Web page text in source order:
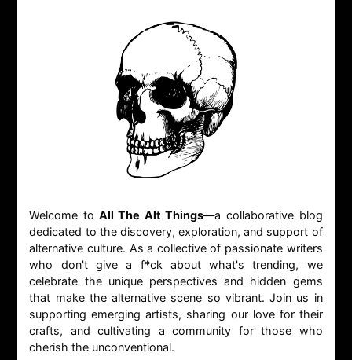
Welcome to All The Alt Things—a collaborative blog
dedicated to the discovery, exploration, and support of
alternative culture. As a collective of passionate writers
who don't give a f*ck about what's trending, we
celebrate the unique perspectives and hidden gems
that make the alternative scene so vibrant. Join us in
supporting emerging artists, sharing our love for their
crafts, and cultivating a community for those who
cherish the unconventional.